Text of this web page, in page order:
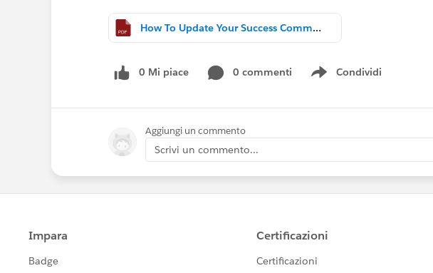
How To Update Your Success Community Profile.pdf
0 Mi piace 0 commenti Condividi
Show menu
Aggiungi un commento
Scrivi un commento...